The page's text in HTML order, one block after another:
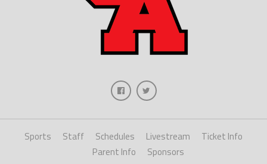
Sports Staff Schedules Livestream
Ticket Info
Parent Info
Sponsors